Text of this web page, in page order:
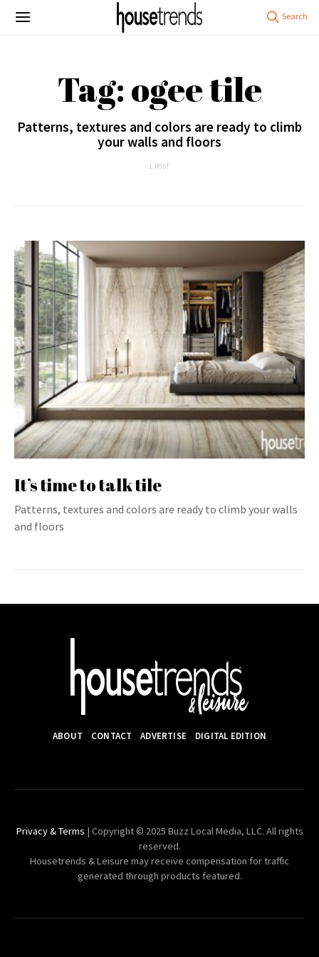
Tag: ogee tile
Patterns, textures and colors are ready to climb
your walls and floors
1 POST
It’s time to talk tile
Patterns, textures and colors are ready to climb your walls
and floors
ABOUT CONTACT ADVERTISE DIGITAL EDITION
Privacy & Terms | Copyright © 2025 Buzz Local Media, LLC. All rights
reserved.
Housetrends & Leisure may receive compensation for traffic
generated through products featured.